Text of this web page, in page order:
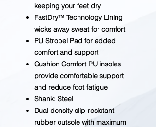
keeping your feet dry
FastDry™ Technology Lining
wicks away sweat for comfort
PU Strobel Pad for added
comfort and support
Cushion Comfort PU insoles
provide comfortable support
and reduce foot fatigue
Shank: Steel
Dual density slip-resistant
rubber outsole with maximum